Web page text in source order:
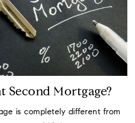
Second Mortgage?
is completely different from